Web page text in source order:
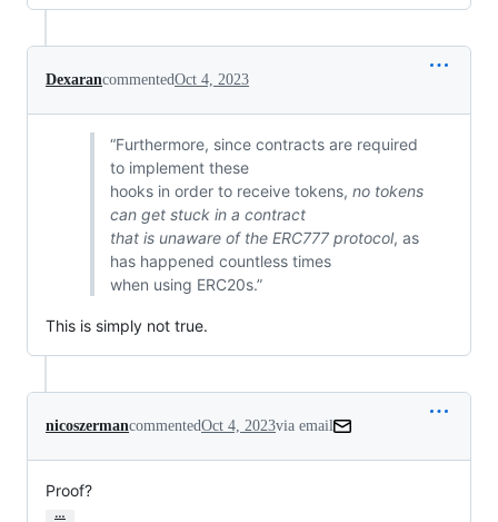
DexarancommentedOct 4, 2023
“Furthermore, since contracts are required
to implement these
hooks in order to receive tokens, no tokens
can get stuck in a contract
that is unaware of the ERC777 protocol, as
has happened countless times
when using ERC20s.”
This is simply not true.
nicoszermancommentedOct 4, 2023via email
Proof?
…